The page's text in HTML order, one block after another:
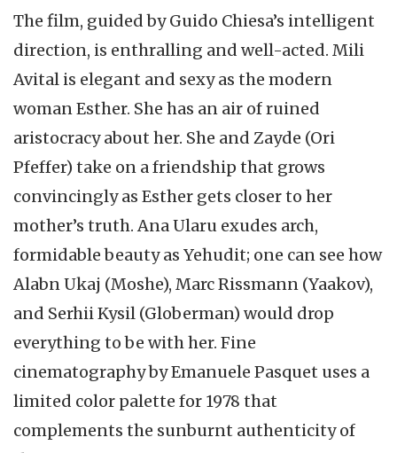
The film, guided by Guido Chiesa’s intelligent
direction, is enthralling and well-acted. Mili
Avital is elegant and sexy as the modern
woman Esther. She has an air of ruined
aristocracy about her. She and Zayde (Ori
Pfeffer) take on a friendship that grows
convincingly as Esther gets closer to her
mother’s truth. Ana Ularu exudes arch,
formidable beauty as Yehudit; one can see how
Alabn Ukaj (Moshe), Marc Rissmann (Yaakov),
and Serhii Kysil (Globerman) would drop
everything to be with her. Fine
cinematography by Emanuele Pasquet uses a
limited color palette for 1978 that
complements the sunburnt authenticity of